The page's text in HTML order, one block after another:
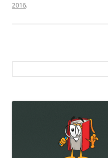
2016.
for: